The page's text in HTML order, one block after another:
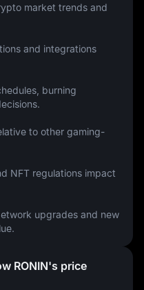
market trends and
and integrations
burning
to other gaming-
NFT regulations impact
upgrades and new
RONIN's price